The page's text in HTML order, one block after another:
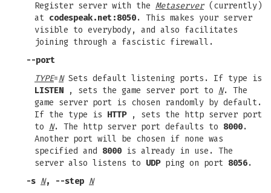
Register server with the Metaserver(currently)
at codespeak.net:8050. This makes your server
visible to everybody, and also facilitates
joining through a fascistic firewall.
--port
TYPE=NSets default listening ports. If type is
LISTEN , sets the game server port to N. The
game server port is chosen randomly by default.
If the type is HTTP, sets the http server port
to N. The http server port defaults to 8000.
Another port will be chosen if none was
specified and 8000 is already in use. The
server also listens to UDPping on port 8056.
-s N, --step N